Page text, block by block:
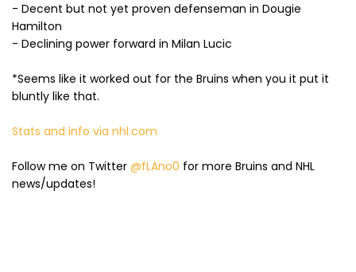
- Decent but not yet proven defenseman in Dougie
Hamilton
- Declining power forward in Milan Lucic
*Seems like it worked out for the Bruins when you it put it
bluntly like that.
Stats and info via nhl.com
Follow me on Twitter @fLAno0 for more Bruins and NHL
news/updates!